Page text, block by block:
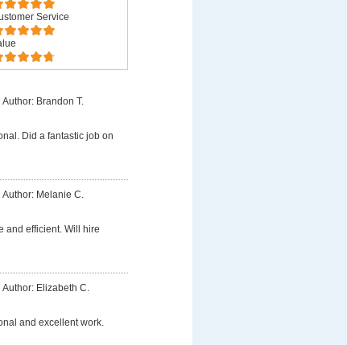
Service
Author: Brandon T.
Did a fantastic job on
Author: Melanie C.
and efficient. Will hire
Author: Elizabeth C.
and excellent work.